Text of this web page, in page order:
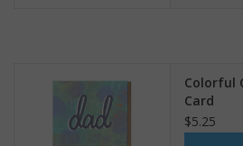
Colorful
Card
$5.25